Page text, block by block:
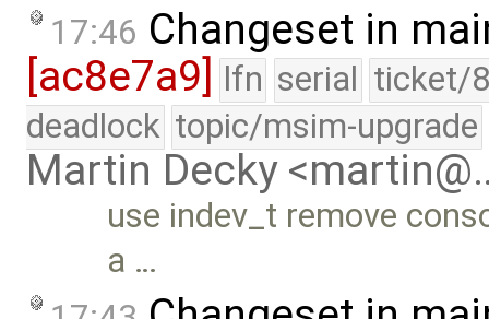
17:46 Changeset in
[ac8e7a9] lfn serial ticket/
deadlock topic/msim-upgrade
Martin Decky
use indev_t remove
a …